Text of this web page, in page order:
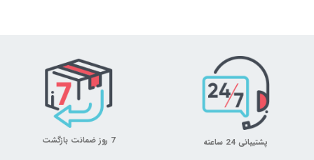
پشتیبانی 24 ساعته 7 روز ضمانت بازگشت